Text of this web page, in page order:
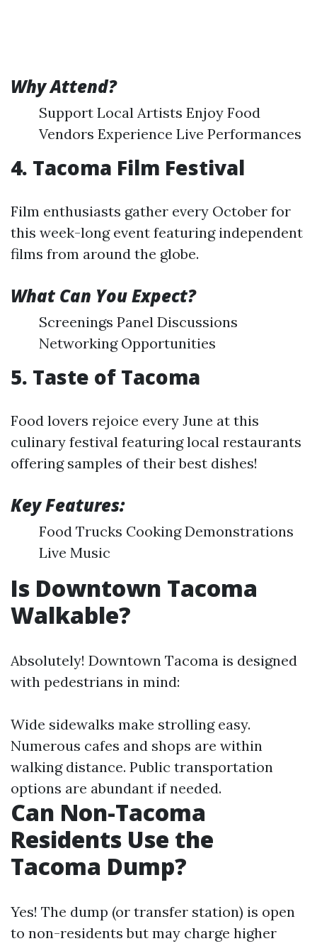
Why Attend?
Support Local Artists Enjoy Food
Vendors Experience Live Performances
4. Tacoma Film Festival
Film enthusiasts gather every October for
this week-long event featuring independent
films from around the globe.
What Can You Expect?
Screenings Panel Discussions
Networking Opportunities
5. Taste of Tacoma
Food lovers rejoice every June at this
culinary festival featuring local restaurants
offering samples of their best dishes!
Key Features:
Food Trucks Cooking Demonstrations
Live Music
Is Downtown Tacoma
Walkable?
Absolutely! Downtown Tacoma is designed
with pedestrians in mind:
Wide sidewalks make strolling easy.
Numerous cafes and shops are within
walking distance. Public transportation
options are abundant if needed.
Can Non-Tacoma
Residents Use the
Tacoma Dump?
Yes! The dump (or transfer station) is open
to non-residents but may charge higher